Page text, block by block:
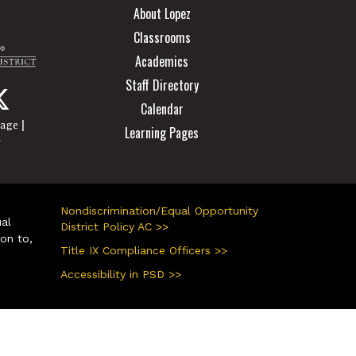
|
About Lopez
Classrooms
Academics
Staff Directory
Calendar
Learning Pages
to,
Nondiscrimination/Equal Opportunity
District Policy AC >>
Title IX Compliance Officers >>
Accessibility in PSD >>